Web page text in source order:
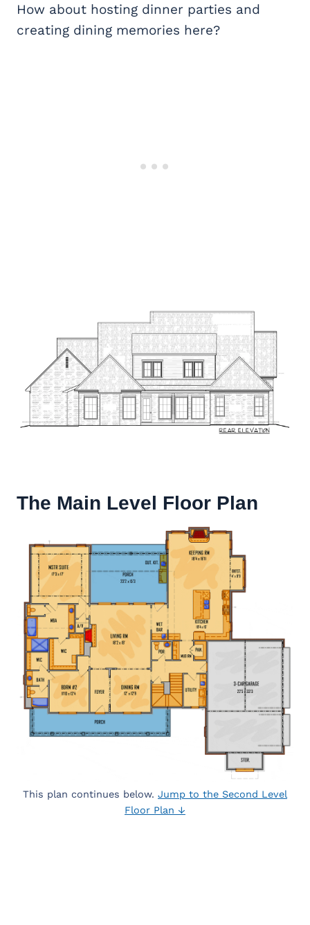
How about hosting dinner parties and
creating dining memories here?
The Main Level Floor Plan
This plan continues below. Jump to the Second Level
Floor Plan ↓